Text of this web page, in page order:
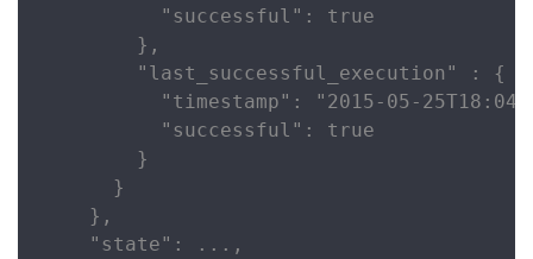
          "successful": true
        },
        "last_successful_execution" : {
"timestamp": "2015-05-
          "successful": true
        }
      }
    },
    "state": ...,